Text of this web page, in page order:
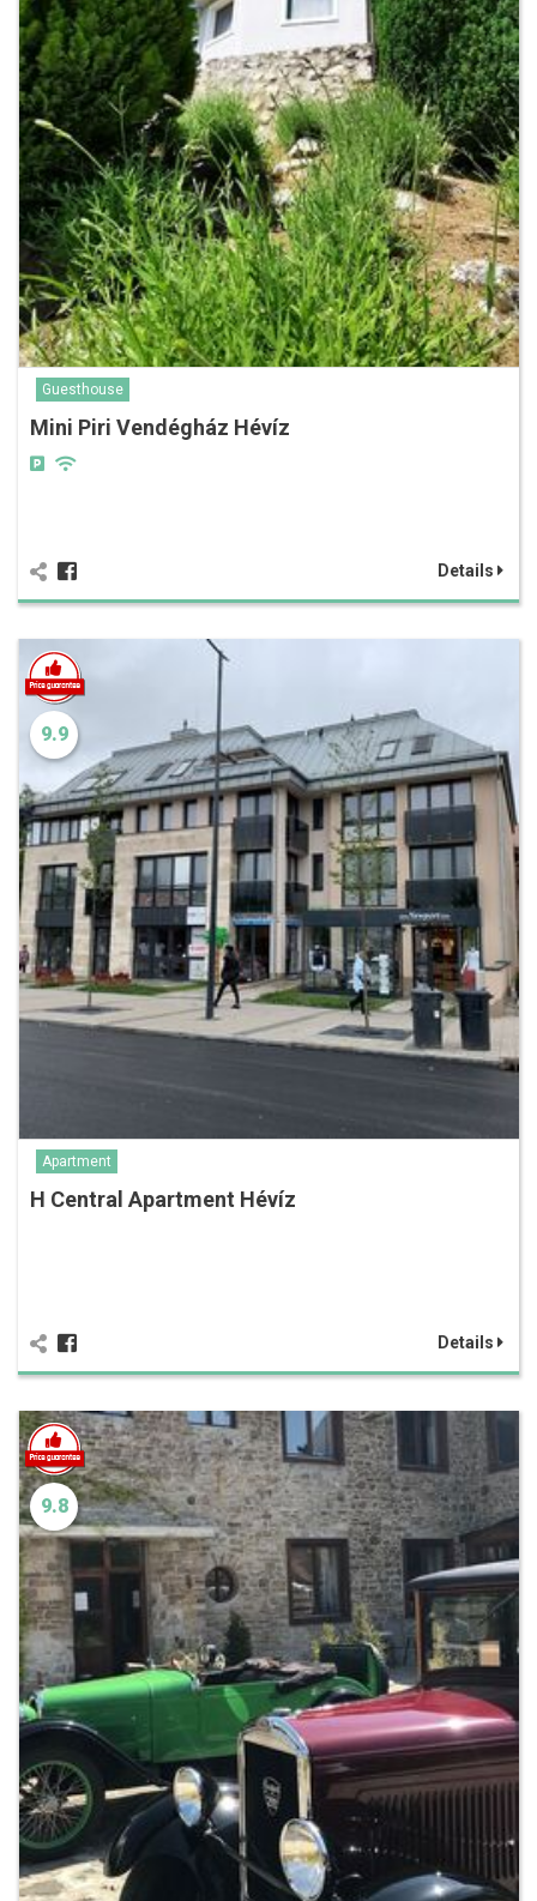
Guesthouse
Mini Piri Vendégház Hévíz
Details
9.9
Apartment
H Central Apartment Hévíz
Details
9.8